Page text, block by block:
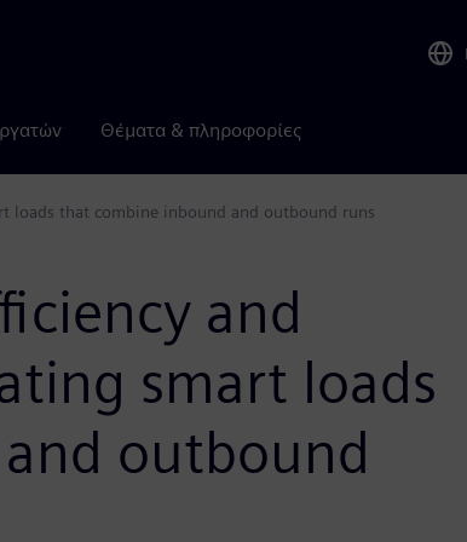
Θέματα & πληροφορίες
loads that combine inbound and outbound runs
and
smart loads
outbound